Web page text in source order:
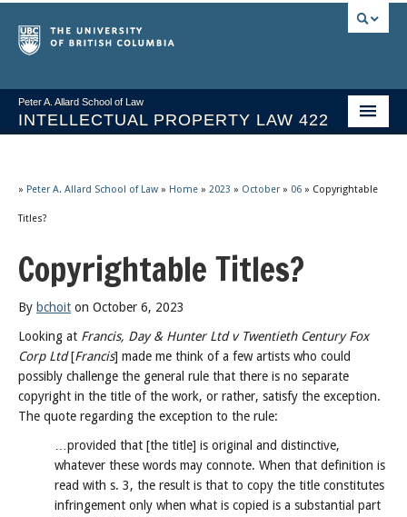
Peter A. Allard School of Law
INTELLECTUAL PROPERTY LAW 422
Issues/Your Take
Course Video & Notes
Statutes
Socrates A.I.
About
» Peter A. Allard School of Law » Home » 2023 » October » 06 » Copyrightable
Titles?
Copyrightable Titles?
By bchoit on October 6, 2023
Looking at Francis, Day & Hunter Ltd v Twentieth Century Fox
Corp Ltd[Francis] made me think of a few artists who could
possibly challenge the general rule that there is no separate
copyright in the title of the work, or rather, satisfy the exception.
The quote regarding the exception to the rule:
…provided that [the title] is original and distinctive,
whatever these words may connote. When that definition is
read with s. 3, the result is that to copy the title constitutes
infringement only when what is copied is a substantial part